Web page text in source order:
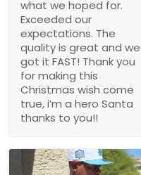
what we hoped for.
Exceeded our
expectations. The
quality is great and we
got it FAST! Thank you
for making this
Christmas wish come
true, i’m a hero Santa
thanks to you!!